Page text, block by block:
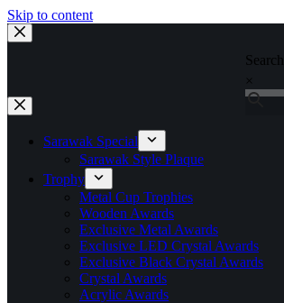
Skip to content
Search
×
Sarawak Special
Sarawak Style Plaque
Trophy
Metal Cup Trophies
Wooden Awards
Exclusive Metal Awards
Exclusive LED Crystal Awards
Exclusive Black Crystal Awards
Crystal Awards
Acrylic Awards